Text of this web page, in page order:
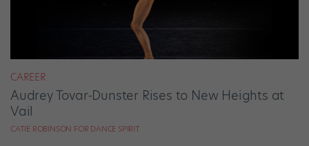
CAREER
Audrey Tovar-Dunster Rises to New Heights at
Vail
CATIE ROBINSON FOR DANCE SPIRIT